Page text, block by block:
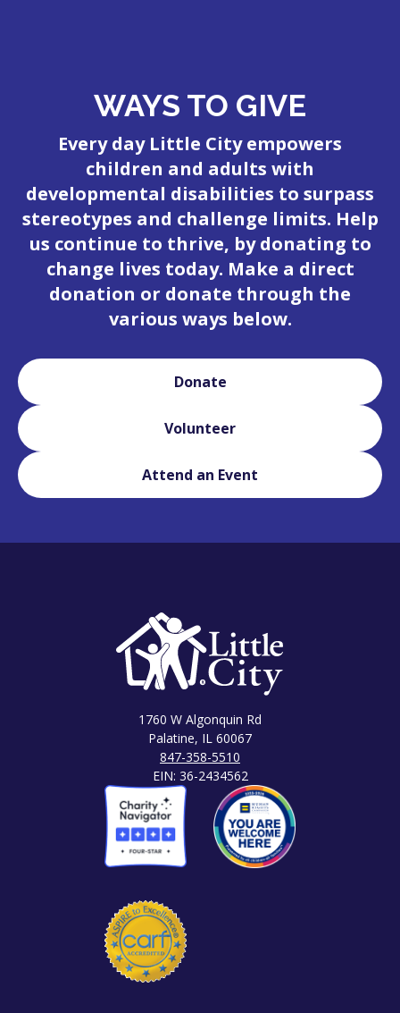
WAYS TO GIVE
Every day Little City empowers
children and adults with
developmental disabilities to surpass
stereotypes and challenge limits. Help
us continue to thrive, by donating to
change lives today. Make a direct
donation or donate through the
various ways below.
Donate
Volunteer
Attend an Event
1760 W Algonquin Rd
Palatine, IL 60067
847-358-5510
EIN: 36-2434562